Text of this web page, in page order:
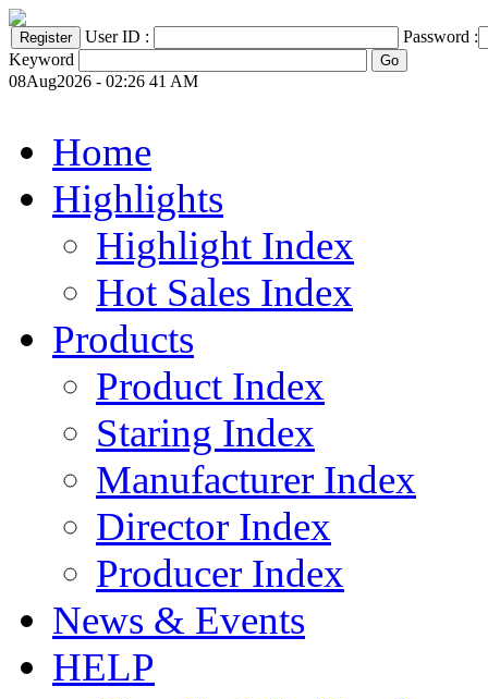
User ID :
Password :
Keyword
08Aug2026 - 02:26 41 AM
Home
Highlights
Highlight Index
Hot Sales Index
Products
Product Index
Staring Index
Manufacturer Index
Director Index
Producer Index
News & Events
HELP